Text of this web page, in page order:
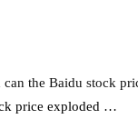
can the Baidu stock
price exploded …